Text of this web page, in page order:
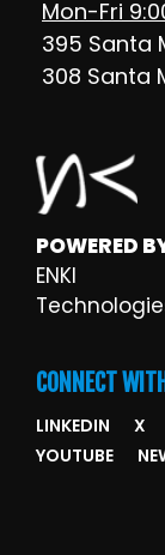
Mon-Fri
395 Santa
308 Santa
POWERED
ENKI
CONNECT
LINKEDIN X
YOUTUBE